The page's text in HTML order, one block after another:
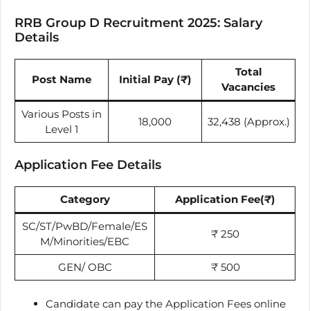
RRB Group D Recruitment 2025: Salary
Details
Post Name Initial Pay (₹)
Total
Vacancies
Various Posts in
Level 1
18,000 32,438 (Approx.)
Application Fee Details
Category Application Fee(₹)
SC/ST/PwBD/Female/ES
M/Minorities/EBC
₹250
GEN/ OBC ₹500
Candidate can pay the Application Fees online